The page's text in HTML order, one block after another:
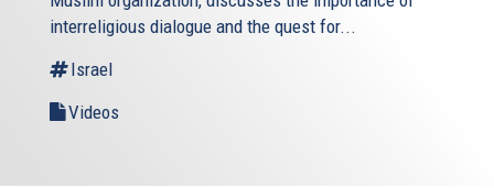
interreligious dialogue and the quest for...
Israel
Videos